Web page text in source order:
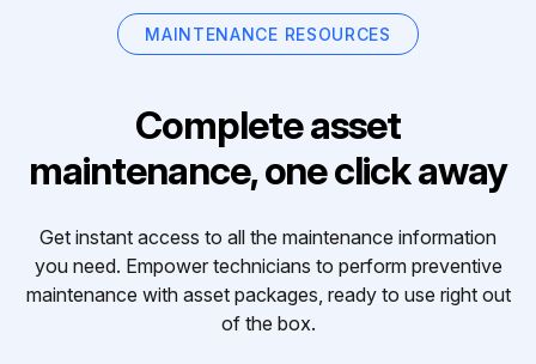
MAINTENANCE RESOURCES
Complete asset
maintenance, one click away
Get instant access to all the maintenance information
you need. Empower technicians to perform preventive
maintenance with asset packages, ready to use right out
of the box.